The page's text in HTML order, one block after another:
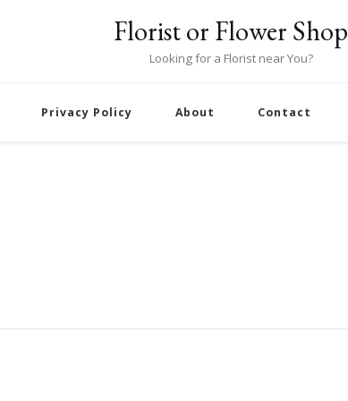
Florist or Flower Shop
Looking for a Florist near You?
Privacy Policy About Contact